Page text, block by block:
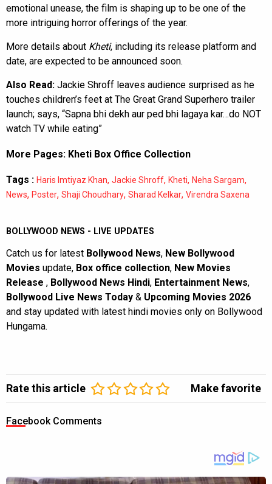
emotional unease, the film is shaping up to be one of the
more intriguing horror offerings of the year.
More details about Kheti, including its release platform and
date, are expected to be announced soon.
Also Read: Jackie Shroff leaves audience surprised as he
touches children’s feet at The Great Grand Superhero trailer
launch; says, “Sapna bhi dekh aur ped bhi lagaya kar…do NOT
watch TV while eating”
More Pages: Kheti Box Office Collection
Tags : Haris Imtiyaz Khan, Jackie Shroff, Kheti, Neha Sargam,
News, Poster, Shaji Choudhary, Sharad Kelkar, Virendra Saxena
BOLLYWOOD NEWS - LIVE UPDATES
Catch us for latest Bollywood News, New Bollywood
Movies update, Box office collection, New Movies
Release , Bollywood News Hindi, Entertainment News,
Bollywood Live News Today & Upcoming Movies 2026
and stay updated with latest hindi movies only on Bollywood
Hungama.
Rate this article Make favorite
Facebook Comments